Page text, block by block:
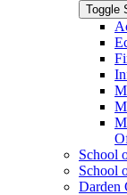
Toggle
School
School
Darden